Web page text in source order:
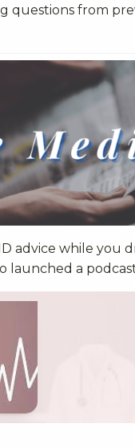
from
advice while you
launched a